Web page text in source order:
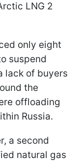
LNG 2
only eight
suspend
lack of buyers
the
offloading
Russia.
a second
natural gas